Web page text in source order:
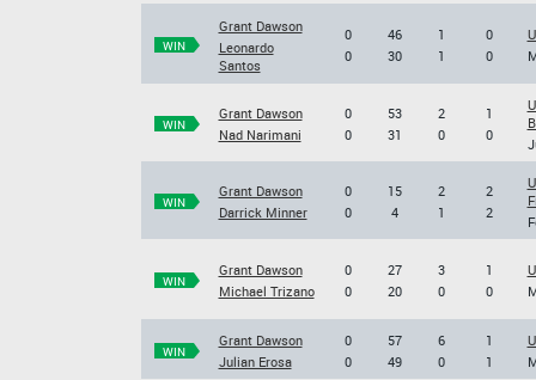
WIN
Grant Dawson
Leonardo
Santos
0
0
46
30
1
1
0
0
WIN
Grant Dawson
Nad Narimani
0
0
53
31
2
0
1
0
WIN
Grant Dawson
Darrick Minner
0
0
15
4
2
1
2
2
WIN
Grant Dawson
Michael Trizano
0
0
27
20
3
0
1
0
WIN
Grant Dawson
Julian Erosa
0
0
57
49
6
0
1
1